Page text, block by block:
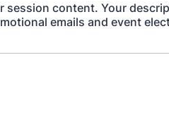
session content. Your
emails and event